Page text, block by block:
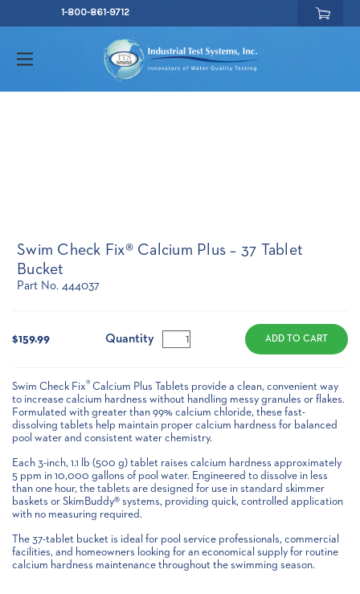
1-800-861-9712
Swim Check Fix® Calcium Plus – 37 Tablet
Bucket
Part No. 444037
Stock:
$159.99 Quantity
Swim Check Fix® Calcium Plus Tablets provide a clean, convenient way
to increase calcium hardness without handling messy granules or flakes.
Formulated with greater than 99% calcium chloride, these fast-
dissolving tablets help maintain proper calcium hardness for balanced
pool water and consistent water chemistry.
Each 3-inch, 1.1 lb (500 g) tablet raises calcium hardness approximately
5 ppm in 10,000 gallons of pool water. Engineered to dissolve in less
than one hour, the tablets are designed for use in standard skimmer
baskets or SkimBuddy® systems, providing quick, controlled application
with no measuring required.
The 37-tablet bucket is ideal for pool service professionals, commercial
facilities, and homeowners looking for an economical supply for routine
calcium hardness maintenance throughout the swimming season.